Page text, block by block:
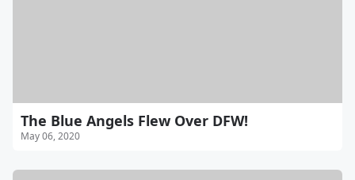
The Blue Angels Flew Over DFW!
May 06, 2020